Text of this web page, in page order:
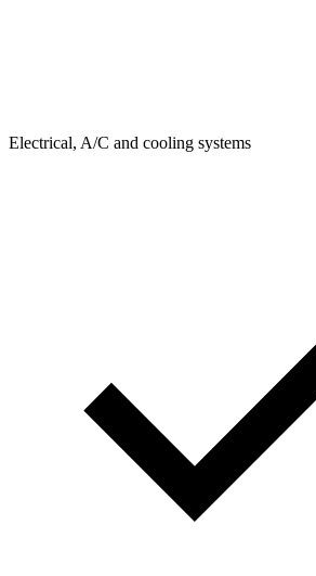
Electrical, A/C and cooling systems